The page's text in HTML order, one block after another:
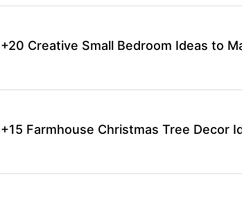
+20 Creative Small Bedroom Ideas to
+15 Farmhouse Christmas Tree Decor